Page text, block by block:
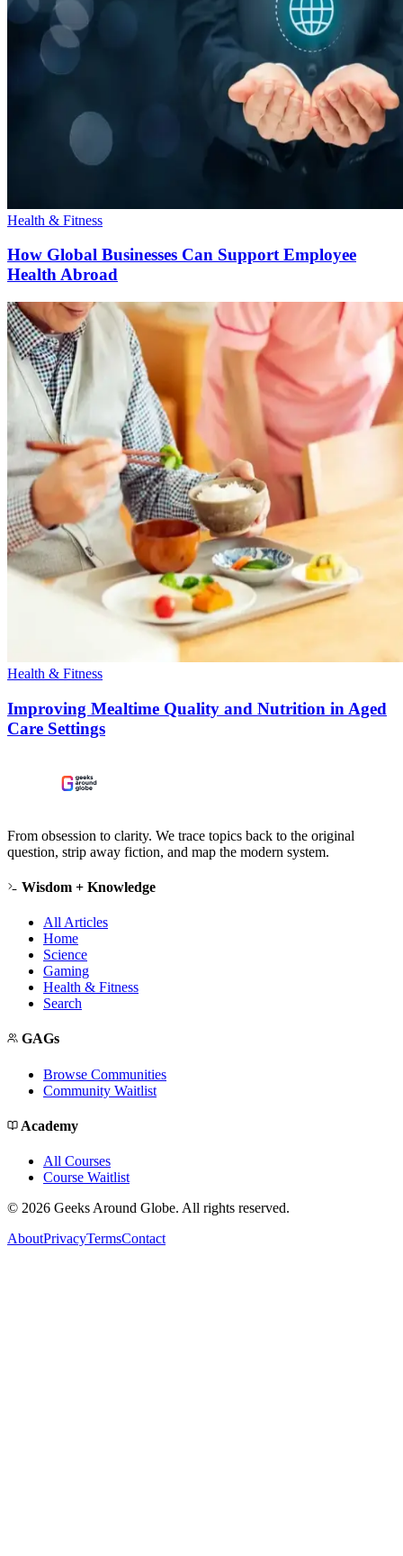
Health & Fitness
How Global Businesses Can Support Employee
Health Abroad
Health & Fitness
Improving Mealtime Quality and Nutrition in Aged
Care Settings
From obsession to clarity. We trace topics back to the original
question, strip away fiction, and map the modern system.
Wisdom + Knowledge
All Articles
Home
Science
Gaming
Health & Fitness
Search
GAGs
Browse Communities
Community Waitlist
Academy
All Courses
Course Waitlist
© 2026 Geeks Around Globe. All rights reserved.
AboutPrivacyTermsContact